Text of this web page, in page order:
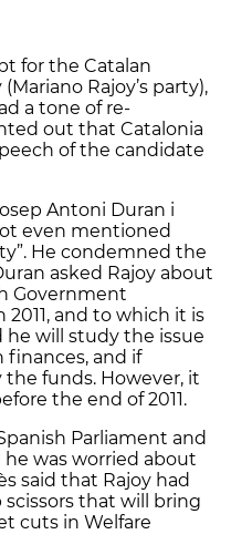
for the Catalan
Rajoy’s party),
a tone of re-
out that Catalonia
of the candidate
Antoni Duran i
even mentioned
He condemned the
asked Rajoy about
Government
and to which it is
he will study the issue
finances, and if
the funds. However, it
the end of 2011.
Parliament and
he was worried about
said that Rajoy had
scissors that will bring
cuts in Welfare